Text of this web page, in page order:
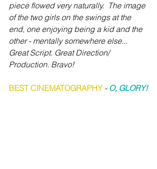
piece flowed very naturally.  The image
of the two girls on the swings at the
end, one enjoying being a kid and the
other - mentally somewhere else...
Great Script. Great Direction/
Production. Bravo!
BEST CINEMATOGRAPHY - O, GLORY!